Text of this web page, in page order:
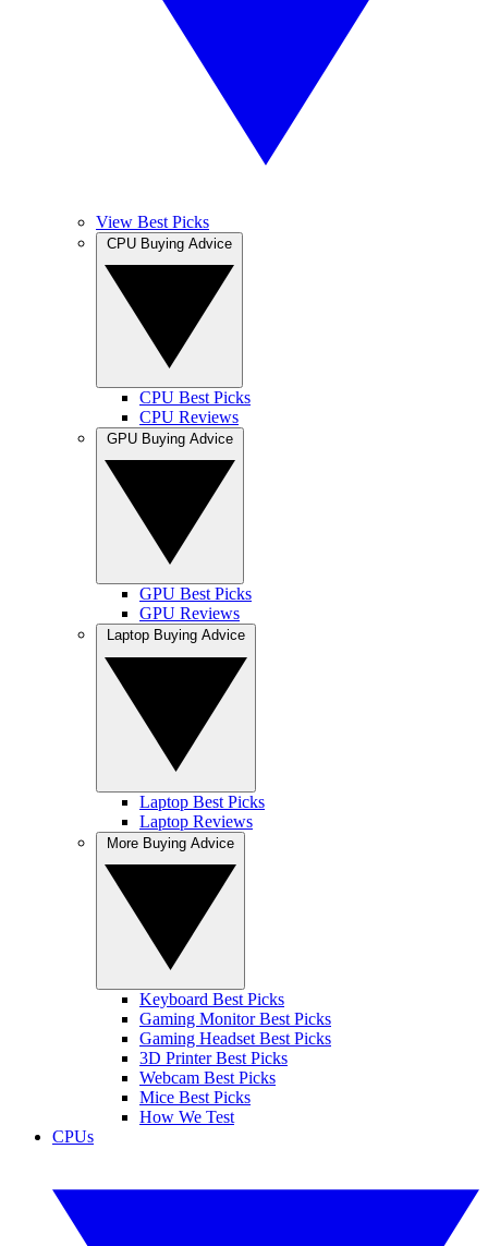
View Best Picks
CPU Best Picks
CPU Reviews
GPU Best Picks
GPU Reviews
Laptop Best Picks
Laptop Reviews
Keyboard Best Picks
Gaming Monitor Best Picks
Gaming Headset Best Picks
3D Printer Best Picks
Webcam Best Picks
Mice Best Picks
How We Test
CPUs